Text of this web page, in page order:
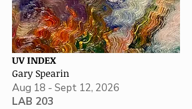
UV INDEX
Gary Spearin
Aug 18 - Sept 12, 2026
LAB 203